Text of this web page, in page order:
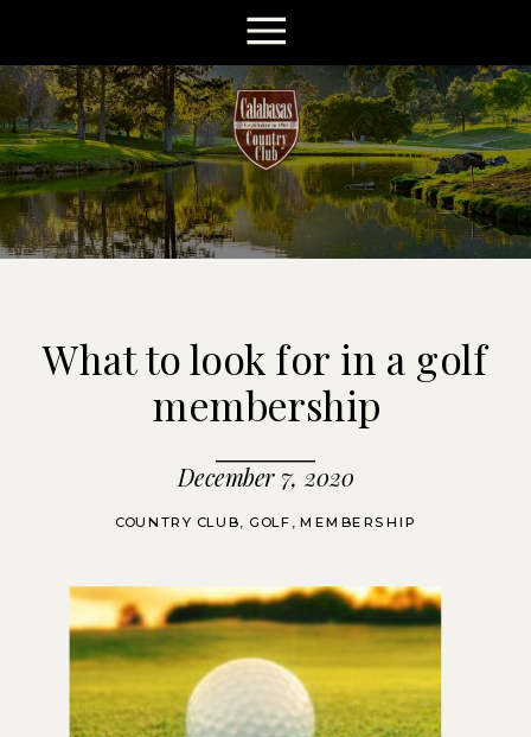
What to look for in a golf
membership
December 7, 2020
COUNTRY CLUB GOLF ,MEMBERSHIP